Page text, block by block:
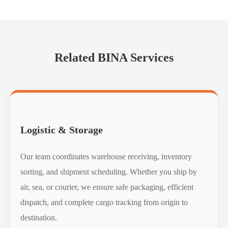
Related BINA Services
Logistic & Storage
Our team coordinates warehouse receiving, inventory
sorting, and shipment scheduling. Whether you ship by
air, sea, or courier, we ensure safe packaging, efficient
dispatch, and complete cargo tracking from origin to
destination.